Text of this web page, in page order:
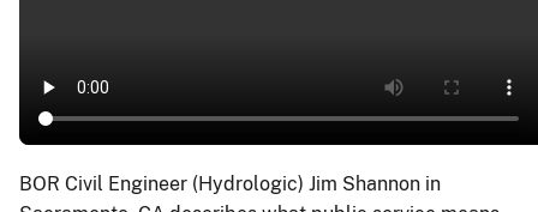
BOR Civil Engineer (Hydrologic) Jim Shannon in